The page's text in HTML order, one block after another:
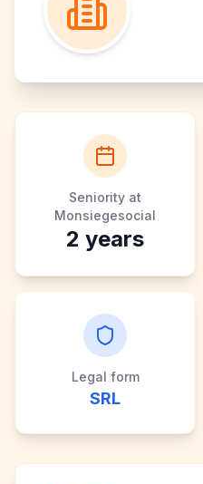
Seniority at
Monsiegesocial
2 years
Legal form
SRL